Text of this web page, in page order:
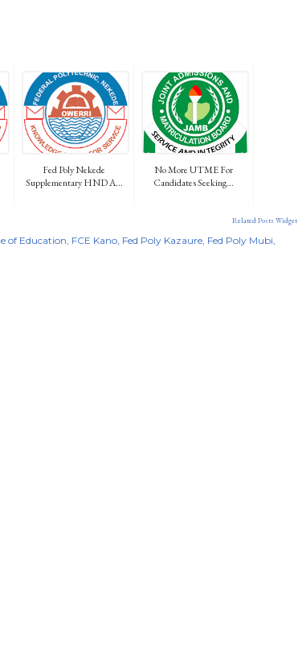
Fed Poly Nekede
Supplementary HND A...
No More UTME For
Candidates Seeking...
Related Posts Widget
of Education FCE Kano Fed Poly Kazaure Fed Poly Mubi